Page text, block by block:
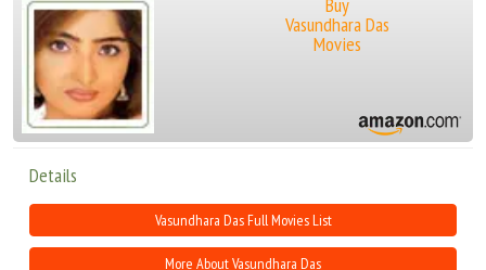
Vasundhara Das
Movies
Details
Vasundhara Das Full Movies List
More About Vasundhara Das